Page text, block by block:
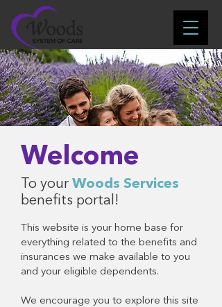
Welcome
To your Woods Services
benefits portal!
This website is your home base for
everything related to the benefits and
insurances we make available to you
and your eligible dependents.
We encourage you to explore this site